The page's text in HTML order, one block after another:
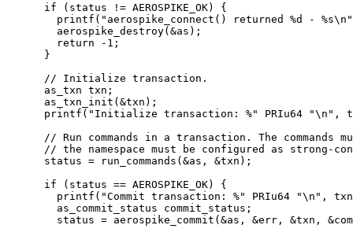
if (status != AEROSPIKE_OK) {
printf( " aerospike_connect() returned %d - %s\n "
aerospike_destroy( &as) ;
return
- 1 ;
}
// Initialize transaction.
as_txn txn;
as_txn_init( &txn) ;
printf( " Initialize transaction: %" PRIu64 "\n " ,
// Run commands in a transaction. The commands
// the namespace must be configured as strong-
status = run_commands( &as, &txn) ;
if (status == AEROSPIKE_OK) {
printf( "Commit transaction: %" PRIu64 "\n " , txn
as_commit_status commit_status;
status = aerospike_commit( &as, &err, &txn, &